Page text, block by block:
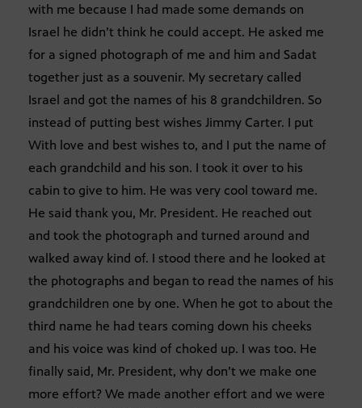
with me because I had made some demands on
Israel he didn’t think he could accept. He asked me
for a signed photograph of me and him and Sadat
together just as a souvenir. My secretary called
Israel and got the names of his 8 grandchildren. So
instead of putting best wishes Jimmy Carter. I put
With love and best wishes to, and I put the name of
each grandchild and his son. I took it over to his
cabin to give to him. He was very cool toward me.
He said thank you, Mr. President. He reached out
and took the photograph and turned around and
walked away kind of. I stood there and he looked at
the photographs and began to read the names of his
grandchildren one by one. When he got to about the
third name he had tears coming down his cheeks
and his voice was kind of choked up. I was too. He
finally said, Mr. President, why don’t we make one
more effort? We made another effort and we were